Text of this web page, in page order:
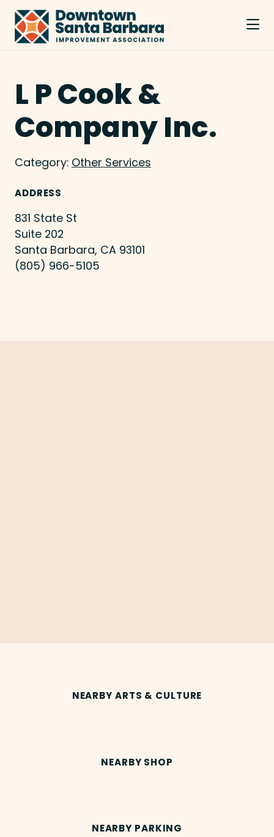
Skip to Main Content
L P Cook &
Company Inc.
Category: Other Services
ADDRESS
831 State St
Suite 202
Santa Barbara, CA 93101
(805) 966-5105
NEARBY ARTS & CULTURE
NEARBY SHOP
NEARBY PARKING